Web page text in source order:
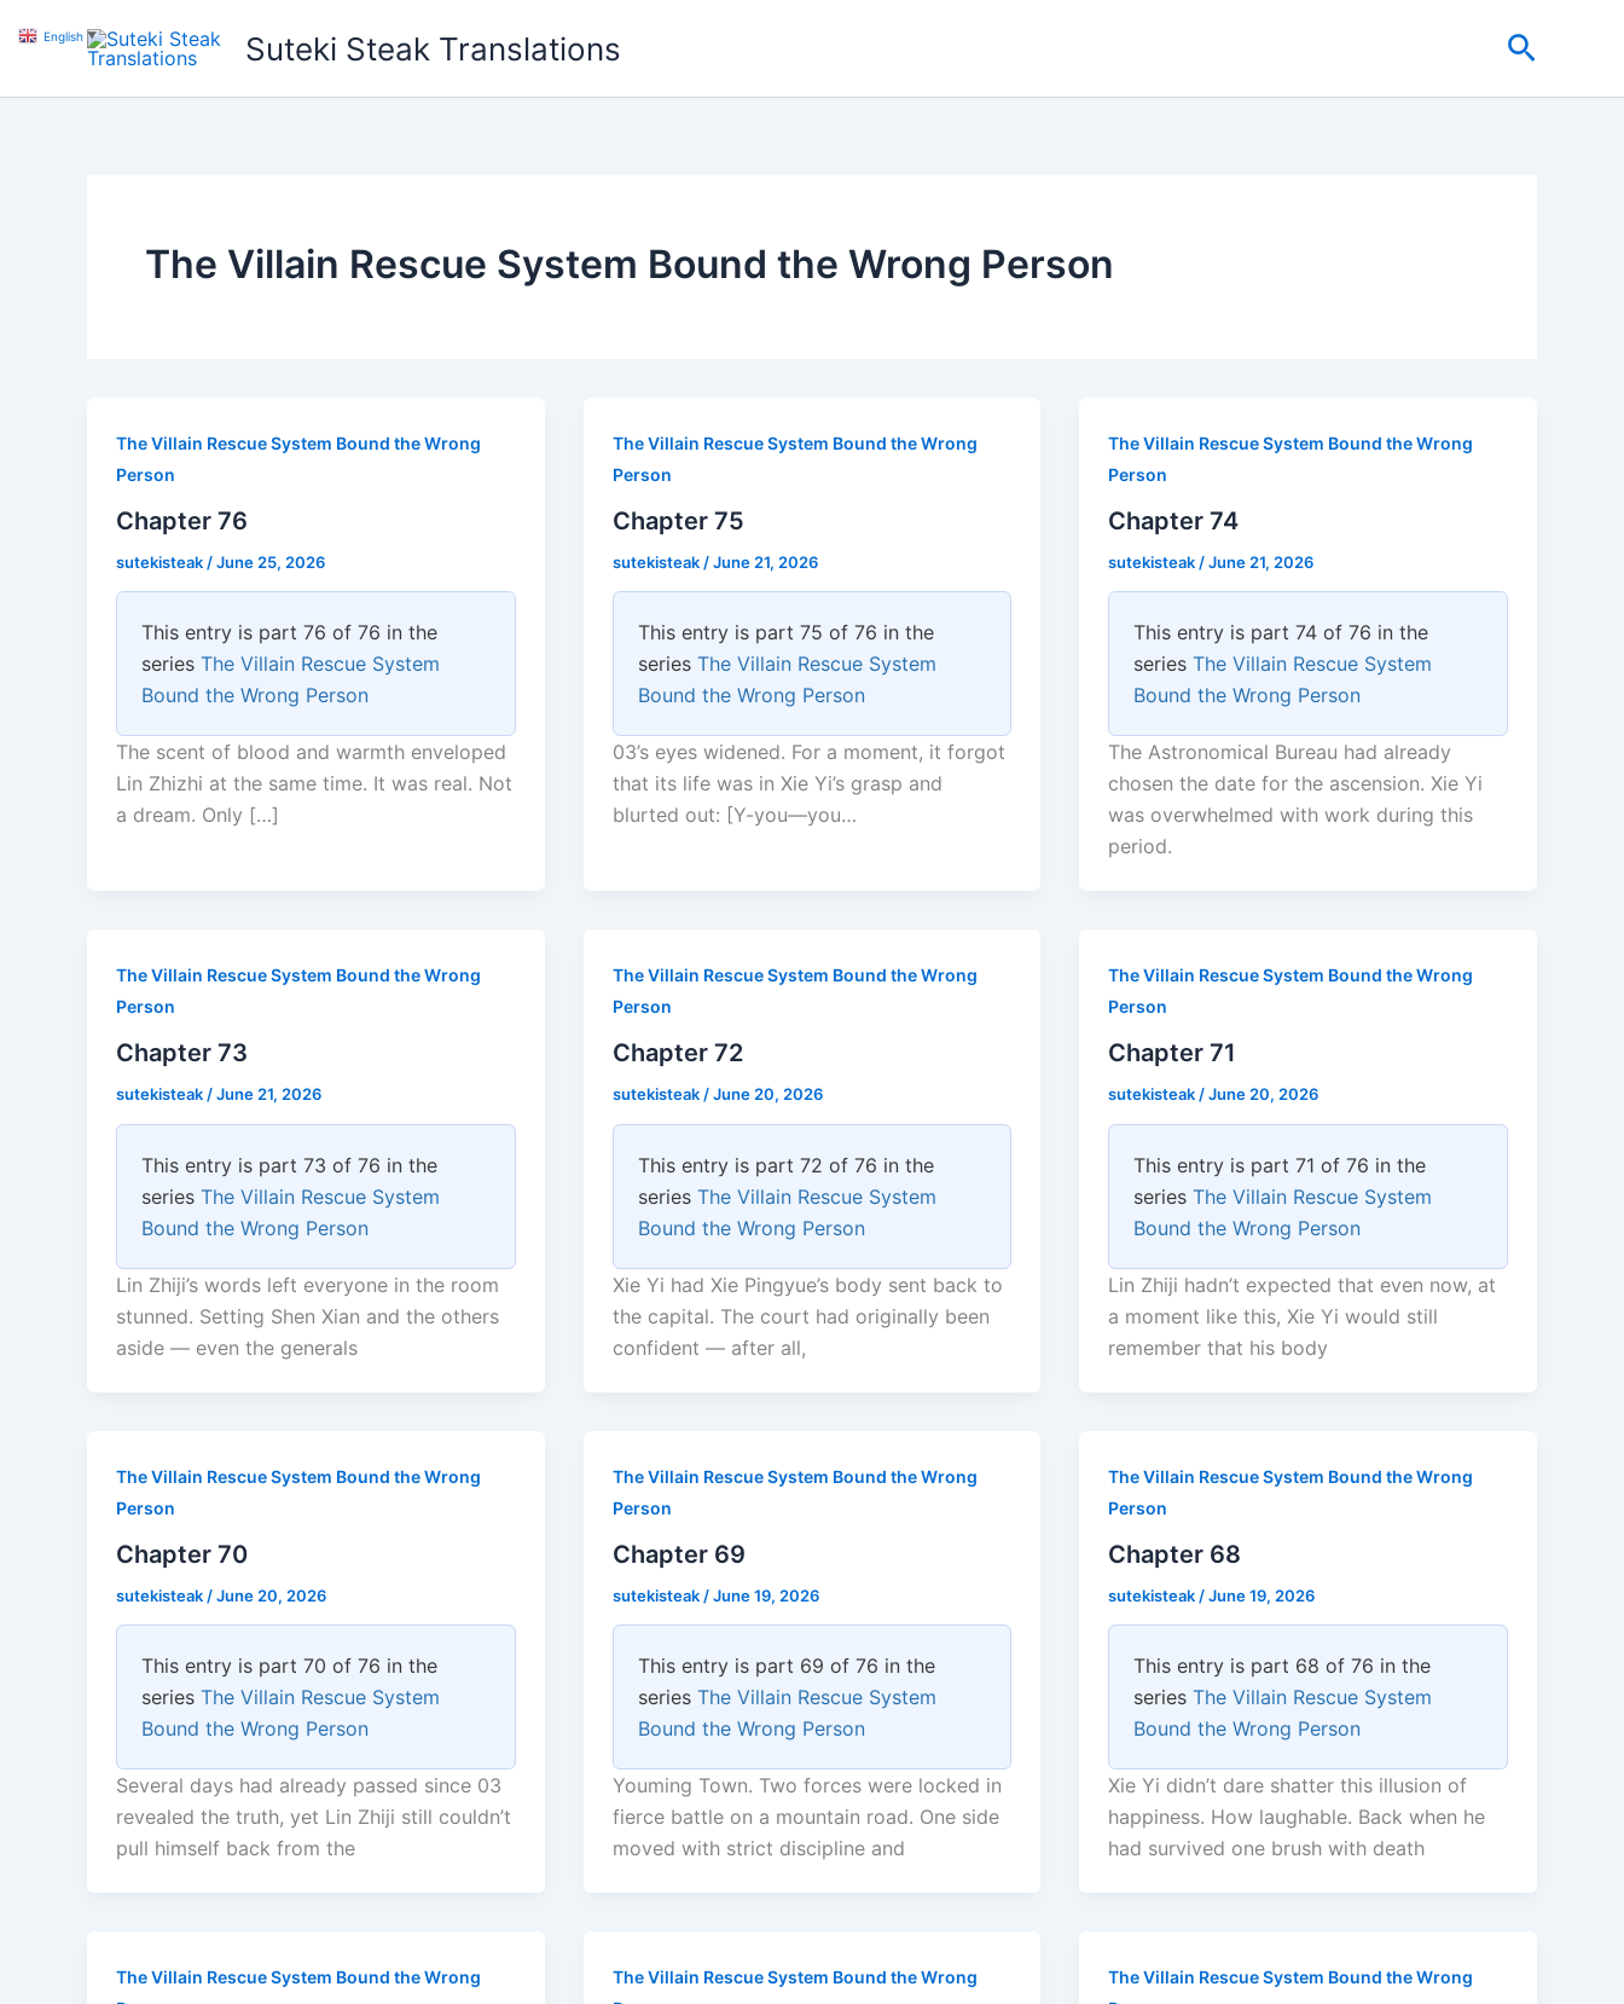
Suteki Steak Translations Search
The Villain Rescue System Bound the Wrong Person
The Villain Rescue System Bound the Wrong
Person
Chapter 76
sutekisteak /June 25, 2026
This entry is part 76 of 76 in the
series The Villain Rescue System
Bound the Wrong Person
The scent of blood and warmth enveloped
Lin Zhizhi at the same time. It was real. Not
a dream. Only […]
The Villain Rescue System Bound the Wrong
Person
Chapter 75
sutekisteak /June 21, 2026
This entry is part 75 of 76 in the
series The Villain Rescue System
Bound the Wrong Person
03’s eyes widened. For a moment, it forgot
that its life was in Xie Yi’s grasp and
blurted out: [Y-you—you…
The Villain Rescue System Bound the Wrong
Person
Chapter 74
sutekisteak /June 21, 2026
This entry is part 74 of 76 in the
seriesThe Villain Rescue System
Bound the Wrong Person
The Astronomical Bureau had already
chosen the date for the ascension. Xie Yi
was overwhelmed with work during this
period.
The Villain Rescue System Bound the Wrong
Person
Chapter 73
sutekisteak /June 21, 2026
This entry is part 73 of 76 in the
series The Villain Rescue System
Bound the Wrong Person
Lin Zhiji’s words left everyone in the room
stunned. Setting Shen Xian and the others
aside — even the generals
The Villain Rescue System Bound the Wrong
Person
Chapter 72
sutekisteak /June 20, 2026
This entry is part 72 of 76 in the
series The Villain Rescue System
Bound the Wrong Person
Xie Yi had Xie Pingyue’s body sent back to
the capital. The court had originally been
confident — after all,
The Villain Rescue System Bound the Wrong
Person
Chapter 71
sutekisteak /June 20, 2026
This entry is part 71 of 76 in the
seriesThe Villain Rescue System
Bound the Wrong Person
Lin Zhiji hadn’t expected that even now, at
a moment like this, Xie Yi would still
remember that his body
The Villain Rescue System Bound the Wrong
Person
Chapter 70
sutekisteak /June 20, 2026
This entry is part 70 of 76 in the
series The Villain Rescue System
Bound the Wrong Person
Several days had already passed since 03
revealed the truth, yet Lin Zhiji still couldn’t
pull himself back from the
The Villain Rescue System Bound the Wrong
Person
Chapter 69
sutekisteak /June 19, 2026
This entry is part 69 of 76 in the
series The Villain Rescue System
Bound the Wrong Person
Youming Town. Two forces were locked in
fierce battle on a mountain road. One side
moved with strict discipline and
The Villain Rescue System Bound the Wrong
Person
Chapter 68
sutekisteak /June 19, 2026
This entry is part 68 of 76 in the
seriesThe Villain Rescue System
Bound the Wrong Person
Xie Yi didn’t dare shatter this illusion of
happiness. How laughable. Back when he
had survived one brush with death
The Villain Rescue System Bound the Wrong
The Villain Rescue System Bound the Wrong
The Villain Rescue System Bound the Wrong
English ▼